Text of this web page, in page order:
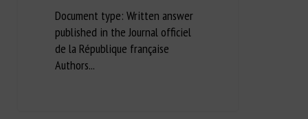
Document type: Written answer
published in the Journal officiel
de la République française
Authors...